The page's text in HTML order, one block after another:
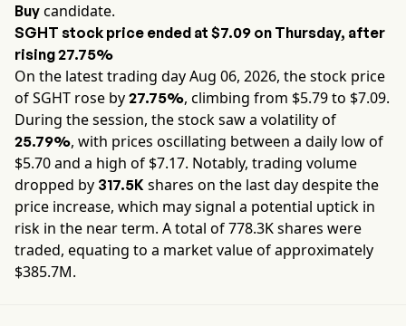
Buy candidate.
SGHT stock price ended at $7.09 on Thursday, after
rising27.75%
On the latest trading dayAug 06, 2026, the stock price
ofSGHT rose by 27.75%, climbing from $5.79to $7.09.
During the session, the stock saw a volatility of
25.79%, with prices oscillating between a daily low of
$5.70and a high of $7.17. Notably, trading volume
dropped by 317.5K shares on the last day despite the
price increase, which may signal a potential uptick in
risk in the near term. A total of778.3Kshares were
traded, equating to a market value of approximately
$385.7M.